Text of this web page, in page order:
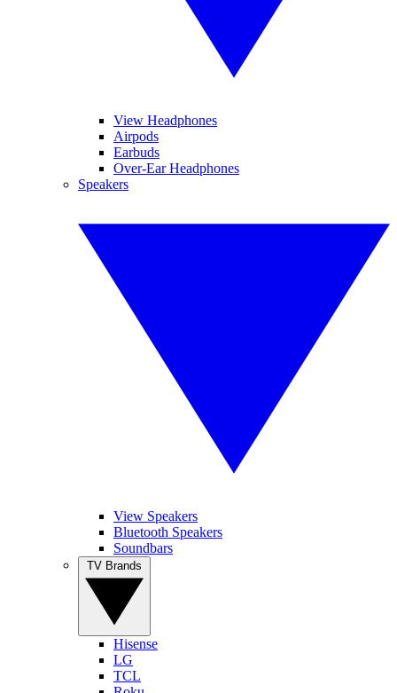
View Headphones
Airpods
Earbuds
Over-Ear Headphones
Speakers
View Speakers
Bluetooth Speakers
Soundbars
Hisense
LG
TCL